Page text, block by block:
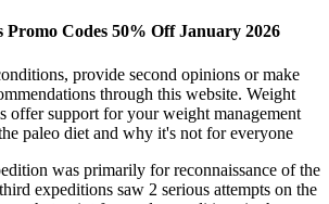
Promo Codes 50% Off January 2026
provide second opinions or make
through this website. Weight
offer support for your weight management
paleo diet and why it's not for everyone
was primarily for reconnaissance of the
expeditions saw 2 serious attempts on the